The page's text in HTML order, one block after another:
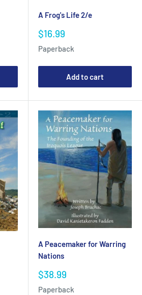
A Frog's Life 2/e
Sale
$16.99
Paperback
Add to cart
A Peacemaker for Warring
Nations
Sale
$38.99
Paperback